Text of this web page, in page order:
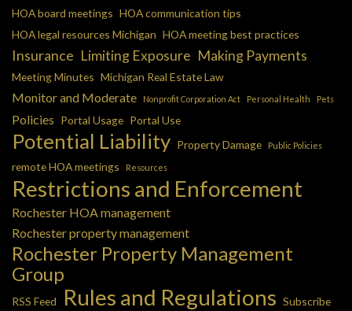
HOA board meetings HOA communication tips
HOA legal resources Michigan HOA meeting best practices
Insurance Limiting Exposure Making Payments
Meeting Minutes Michigan Real Estate Law
Monitor and Moderate Nonprofit Corporation Act Personal Health Pets
Policies Portal Usage Portal Use
Potential Liability Property Damage Public Policies
remote HOA meetings Resources
Restrictions and Enforcement
Rochester HOA management
Rochester property management
Rochester Property Management
Group
RSS Feed Rules and Regulations Subscribe